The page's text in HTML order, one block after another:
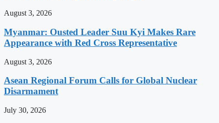
August 3, 2026
Myanmar: Ousted Leader Suu Kyi Makes Rare
Appearance with Red Cross Representative
August 3, 2026
Asean Regional Forum Calls for Global Nuclear
Disarmament
July 30, 2026